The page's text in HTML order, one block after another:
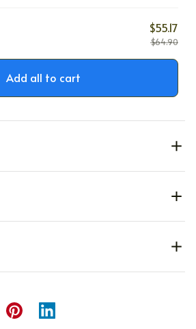
$55.17
$64.90
Add all to cart